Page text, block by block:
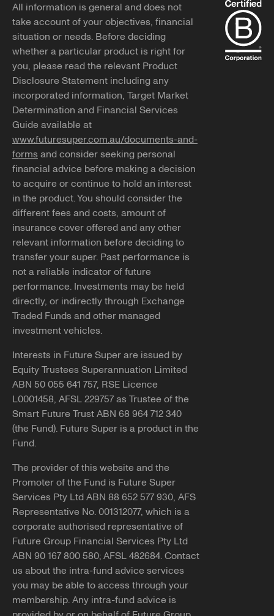
All information is general and does not
take account of your objectives, financial
situation or needs. Before deciding
whether a particular product is right for
you, please read the relevant Product
Disclosure Statement including any
incorporated information, Target Market
Determination and Financial Services
Guide available at
www.futuresuper.com.au/documents-and-
formsand consider seeking personal
financial advice before making a decision
to acquire or continue to hold an interest
in the product. You should consider the
different fees and costs, amount of
insurance cover offered and any other
relevant information before deciding to
transfer your super. Past performance is
not a reliable indicator of future
performance. Investments may be held
directly, or indirectly through Exchange
Traded Funds and other managed
investment vehicles.
Interests in Future Super are issued by
Equity Trustees Superannuation Limited
ABN 50 055 641 757, RSE Licence
L0001458, AFSL 229757 as Trustee of the
Smart Future Trust ABN 68 964 712 340
(the Fund). Future Super is a product in the
Fund.
The provider of this website and the
Promoter of the Fund is Future Super
Services Pty Ltd ABN 88 652 577 930, AFS
Representative No. 001312077, which is a
corporate authorised representative of
Future Group Financial Services Pty Ltd
ABN 90 167 800 580; AFSL 482684. Contact
us about the intra-fund advice services
you may be able to access through your
membership. Any intra-fund advice is